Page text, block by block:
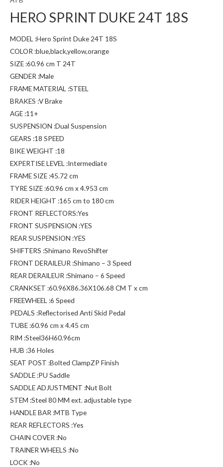
HERO SPRINT DUKE 24T 18S
MODEL :Hero Sprint Duke 24T 18S
COLOR :blue,black,yellow,orange
SIZE :60.96 cm T 24T
GENDER :Male
FRAME MATERIAL :STEEL
BRAKES :V Brake
AGE :11+
SUSPENSION :Dual Suspension
GEARS :18 SPEED
BIKE WEIGHT :18
EXPERTISE LEVEL :Intermediate
FRAME SIZE :45.72 cm
TYRE SIZE :60.96 cm x 4.953 cm
RIDER HEIGHT :165 cm to 180 cm
FRONT REFLECTORS:Yes
FRONT SUSPENSION :YES
REAR SUSPENSION :YES
SHIFTERS :Shimano RevoShifter
FRONT DERAILEUR :Shimano – 3 Speed
REAR DERAILEUR :Shimano – 6 Speed
CRANKSET :60.96X86.36X106.68 CM T x cm
FREEWHEEL :6 Speed
PEDALS :Reflectorised Anti Skid Pedal
TUBE :60.96 cm x 4.45 cm
RIM :Steel36H60.96cm
HUB :36 Holes
SEAT POST :Bolted ClampZP Finish
SADDLE :PU Saddle
SADDLE ADJUSTMENT :Nut Bolt
STEM :Steel 80 MM ext. adjustable type
HANDLE BAR :MTB Type
REAR REFLECTORS :Yes
CHAIN COVER :No
TRAINER WHEELS :No
LOCK :No